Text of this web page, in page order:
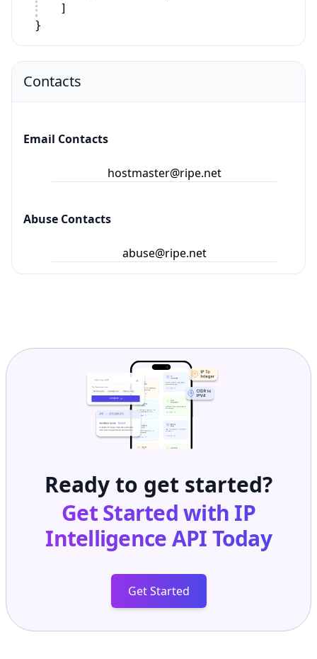
]
}
Contacts
Email Contacts
hostmaster@ripe.net
Abuse Contacts
abuse@ripe.net
Ready to get started?
Get Started with IP
Intelligence APIToday
Get Started